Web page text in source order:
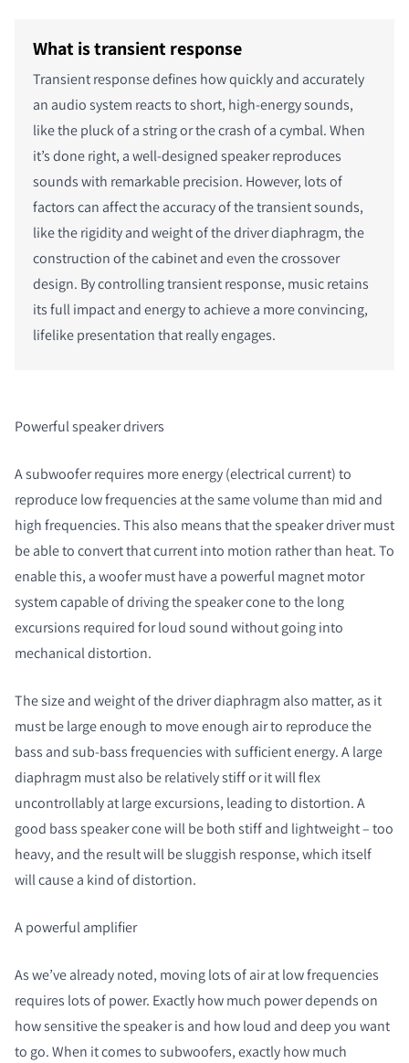
What is transient response
Transient response defines how quickly and accurately
an audio system reacts to short, high-energy sounds,
like the pluck of a string or the crash of a cymbal. When
it’s done right, a well-designed speaker reproduces
sounds with remarkable precision. However, lots of
factors can affect the accuracy of the transient sounds,
like the rigidity and weight of the driver diaphragm, the
construction of the cabinet and even the crossover
design. By controlling transient response, music retains
its full impact and energy to achieve a more convincing,
lifelike presentation that really engages.
Powerful speaker drivers
A subwoofer requires more energy (electrical current) to
reproduce low frequencies at the same volume than mid and
high frequencies. This also means that the speaker driver must
be able to convert that current into motion rather than heat. To
enable this, a woofer must have a powerful magnet motor
system capable of driving the speaker cone to the long
excursions required for loud sound without going into
mechanical distortion.
The size and weight of the driver diaphragm also matter, as it
must be large enough to move enough air to reproduce the
bass and sub-bass frequencies with sufficient energy. A large
diaphragm must also be relatively stiff or it will flex
uncontrollably at large excursions, leading to distortion. A
good bass speaker cone will be both stiff and lightweight – too
heavy, and the result will be sluggish response, which itself
will cause a kind of distortion.
A powerful amplifier
As we’ve already noted, moving lots of air at low frequencies
requires lots of power. Exactly how much power depends on
how sensitive the speaker is and how loud and deep you want
to go. When it comes to subwoofers, exactly how much